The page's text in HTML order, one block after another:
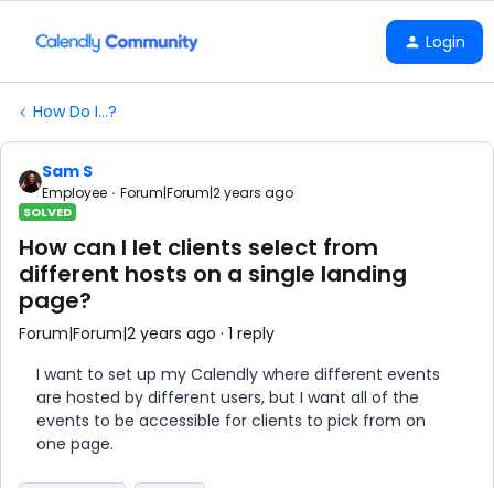
Login
How Do I...?
Sam S
Employee Forum|Forum|2 years ago
SOLVED
How can I let clients select from
different hosts on a single landing
page?
Forum|Forum|2 years ago 1 reply
I want to set up my Calendly where different events
are hosted by different users, but I want all of the
events to be accessible for clients to pick from on
one page.